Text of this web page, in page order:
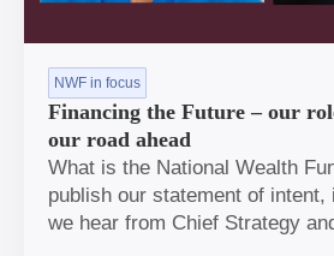
NWF in focus
Financing the Future – our
our road ahead
What is the National Wealth
publish our statement of intent,
we hear from Chief Strategy